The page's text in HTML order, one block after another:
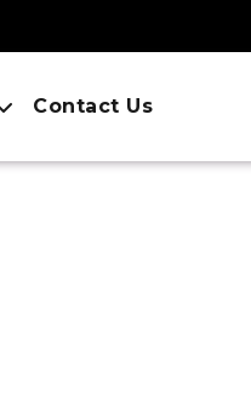
Contact Us